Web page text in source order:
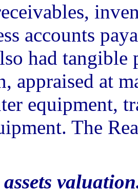
accounts
had
appraised at
equipment,
The